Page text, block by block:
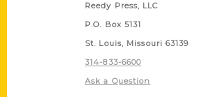
Reedy Press, LLC
P.O. Box 5131
St. Louis, Missouri 63139
314-833-6600
Ask a Question